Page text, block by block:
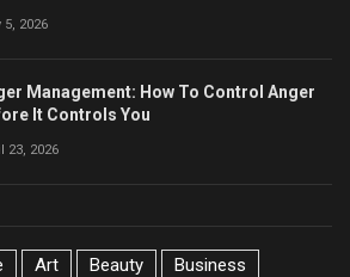
5, 2026
Management: How To Control Anger
It Controls You
23, 2026
Art Beauty
Business